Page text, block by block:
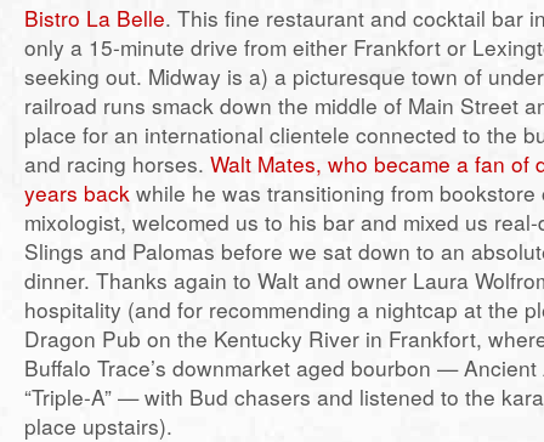
Bistro La Belle. This fine restaurant and cocktail bar
only a 15-minute drive from either Frankfort or
seeking out. Midway is a) a picturesque town of
railroad runs smack down the middle of Main Street
place for an international clientele connected to the
and racing horses. Walt Mates, who became a fan of
years back while he was transitioning from
mixologist, welcomed us to his bar and mixed us
Slings and Palomas before we sat down to an
dinner. Thanks again to Walt and owner Laura
hospitality (and for recommending a nightcap at the
Dragon Pub on the Kentucky River in Frankfort,
Buffalo Trace’s downmarket aged bourbon —
“Triple-A” — with Bud chasers and listened to the
place upstairs).